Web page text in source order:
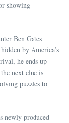
showing
Ben Gates
by America’s
he ends up
next clue is
puzzles to
newly produced